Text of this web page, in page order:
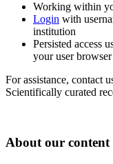
Working within
Login with
institution
Persisted access
your user
For assistance, contact
Scientifically curated
About our content